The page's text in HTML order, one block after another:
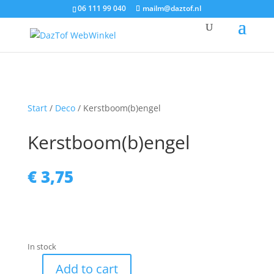
06 111 99 040 mailm@daztof.nl
Start/ Deco/ Kerstboom(b)engel
Kerstboom(b)engel
€3,75
In stock
Add to cart